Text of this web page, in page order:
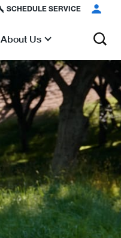
SCHEDULE SERVICE
Show
About Us